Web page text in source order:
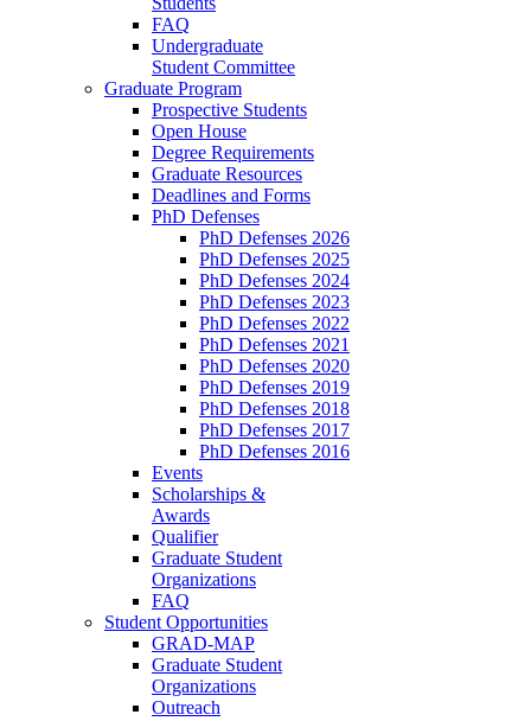
FAQ
Undergraduate
Student Committee
Graduate Program
Prospective Students
Open House
Degree Requirements
Graduate Resources
Deadlines and Forms
PhD Defenses
PhD Defenses 2026
PhD Defenses 2025
PhD Defenses 2024
PhD Defenses 2023
PhD Defenses 2022
PhD Defenses 2021
PhD Defenses 2020
PhD Defenses 2019
PhD Defenses 2018
PhD Defenses 2017
PhD Defenses 2016
Events
Scholarships &
Awards
Qualifier
Graduate Student
Organizations
FAQ
Student Opportunities
GRAD-MAP
Graduate Student
Organizations
Outreach